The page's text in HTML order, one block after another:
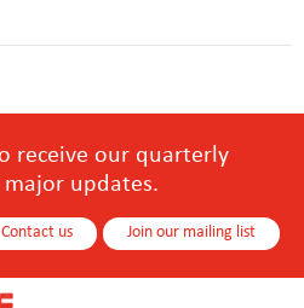
receive our quarterly
updates.
Contact us Join our mailing list